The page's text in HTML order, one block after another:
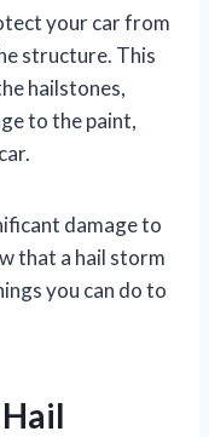
your car from
structure. This
hailstones,
to the paint,
damage to
that a hail storm
you can do to